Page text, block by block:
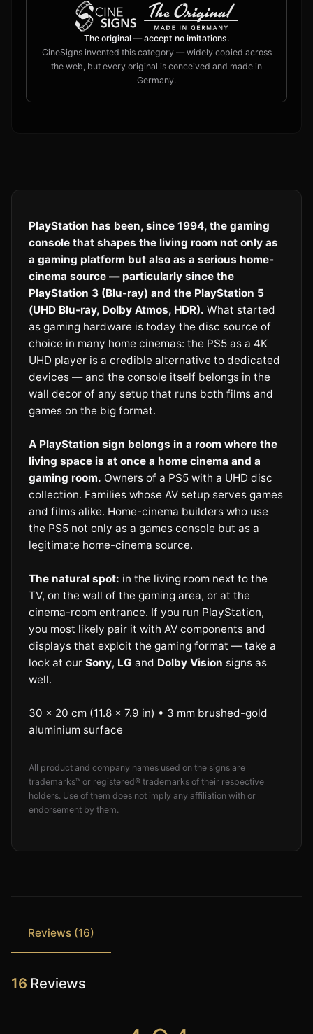
The original — accept no imitations.
CineSigns invented this category — widely copied across
the web, but every original is conceived and made in
Germany.
PlayStation has been, since 1994, the gaming
console that shapes the living room not only as
a gaming platform but also as a serious home-
cinema source — particularly since the
PlayStation 3 (Blu-ray) and the PlayStation 5
(UHD Blu-ray, Dolby Atmos, HDR). What started
as gaming hardware is today the disc source of
choice in many home cinemas: the PS5 as a 4K
UHD player is a credible alternative to dedicated
devices — and the console itself belongs in the
wall decor of any setup that runs both films and
games on the big format.
A PlayStation sign belongs in a room where the
living space is at once a home cinema and a
gaming room. Owners of a PS5 with a UHD disc
collection. Families whose AV setup serves games
and films alike. Home-cinema builders who use
the PS5 not only as a games console but as a
legitimate home-cinema source.
The natural spot: in the living room next to the
TV, on the wall of the gaming area, or at the
cinema-room entrance. If you run PlayStation,
you most likely pair it with AV components and
displays that exploit the gaming format — take a
look at our Sony, LG and Dolby Vision signs as
well.
30 × 20 cm (11.8 × 7.9 in) • 3 mm brushed-gold
aluminium surface
All product and company names used on the signs are
trademarks™ or registered® trademarks of their respective
holders. Use of them does not imply any affiliation with or
endorsement by them.
Reviews (16)
16 Reviews